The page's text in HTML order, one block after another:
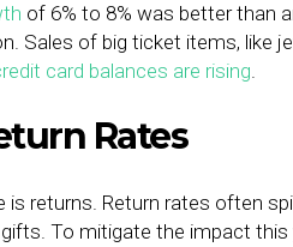
of 6% to 8% was better than
Sales of big ticket items, like
card balances are rising.
Rates
returns. Return rates often
To mitigate the impact this